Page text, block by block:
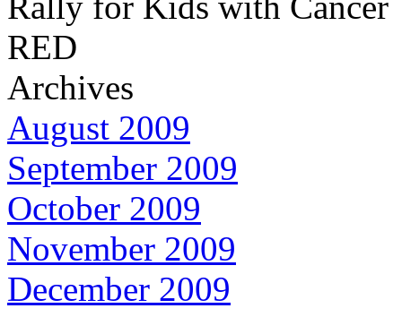
RED
Archives
August 2009
September 2009
October 2009
November 2009
December 2009